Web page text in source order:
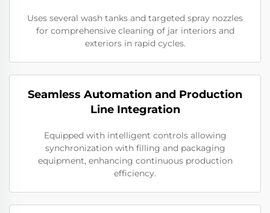
Uses several wash tanks and targeted spray nozzles
for comprehensive cleaning of jar interiors and
exteriors in rapid cycles.
Seamless Automation and Production
Line Integration
Equipped with intelligent controls allowing
synchronization with filling and packaging
equipment, enhancing continuous production
efficiency.